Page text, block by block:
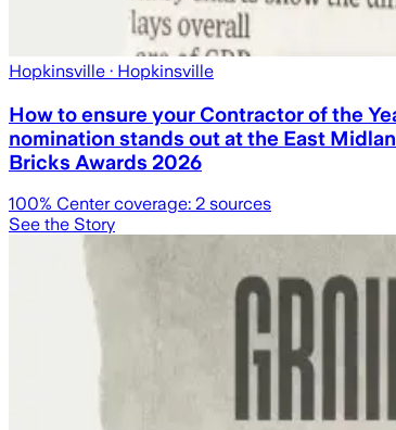
Hopkinsville · Hopkinsville
How to ensure your Contractor of the
nomination stands out at the East
Bricks Awards 2026
100% Center coverage: 2 sources
See the Story